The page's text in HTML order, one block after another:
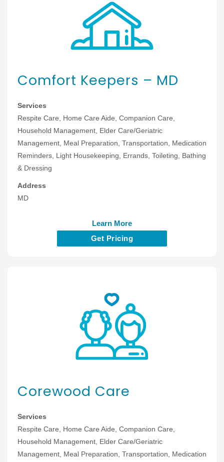
Comfort Keepers – MD
Services
Respite Care, Home Care Aide, Companion Care,
Household Management, Elder Care/Geriatric
Management, Meal Preparation, Transportation, Medication
Reminders, Light Housekeeping, Errands, Toileting, Bathing
& Dressing
Address
MD
Learn More
Get Pricing
Corewood Care
Services
Respite Care, Home Care Aide, Companion Care,
Household Management, Elder Care/Geriatric
Management, Meal Preparation, Transportation, Medication